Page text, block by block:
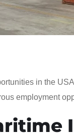
in the
employment